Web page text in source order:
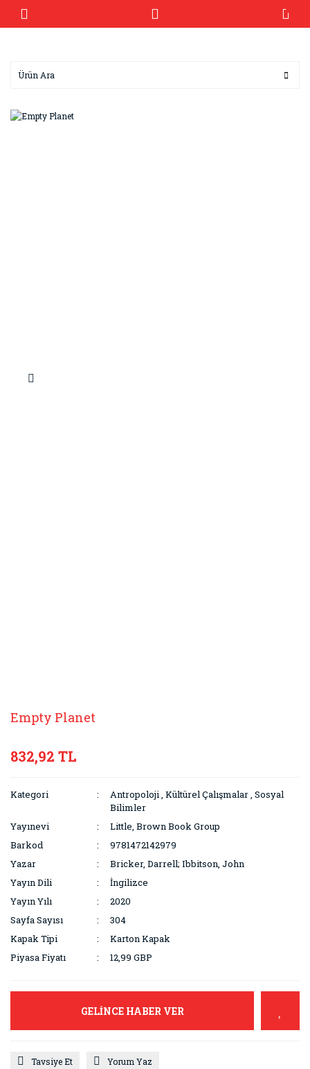
Empty Planet
832,92 TL
Kategori Antropoloji,Kültürel Çalışmalar,Sosyal
Bilimler
Yayınevi
Little, Brown Book Group
Barkod
9781472142979
Yazar
Bricker, Darrell; Ibbitson, John
Yayın Dili
İngilizce
Yayın Yılı
2020
Sayfa Sayısı
304
Kapak Tipi
Karton Kapak
Piyasa Fiyatı
12,99 GBP
GELİNCE HABER VER
Tavsiye Et Yorum Yaz